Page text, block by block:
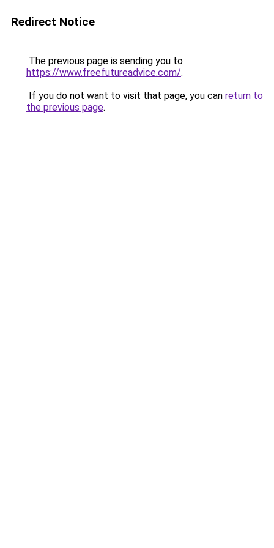
Redirect Notice
The previous page is sending you to
https://www.freefutureadvice.com/.
If you do not want to visit that page, you can return to
the previous page.